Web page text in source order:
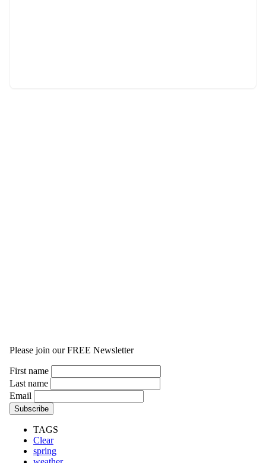
Please join our FREE Newsletter
First name
Last name
Email
TAGS
Clear
spring